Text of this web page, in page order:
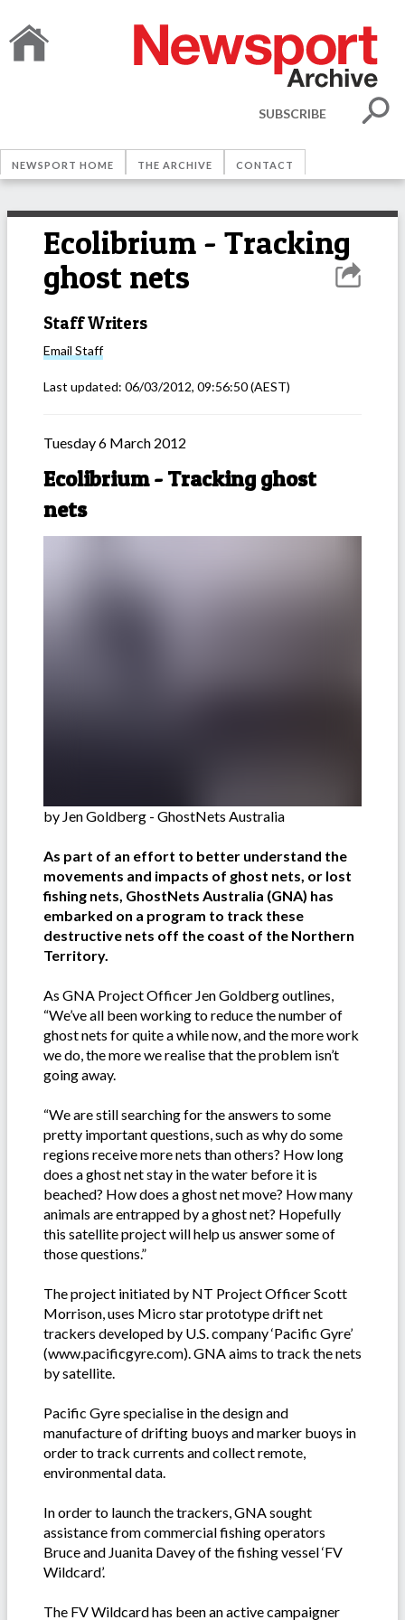
SUBSCRIBE
NEWSPORT HOME THE ARCHIVE CONTACT
Ecolibrium - Tracking
ghost nets
Staff Writers
Email Staff
Last updated: 06/03/2012, 09:56:50(AEST)
Tuesday 6 March 2012
Ecolibrium - Tracking ghost
nets
by Jen Goldberg - GhostNets Australia
As part of an effort to better understand the
movements and impacts of ghost nets, or lost
fishing nets, GhostNets Australia (GNA) has
embarked on a program to track these
destructive nets off the coast of the Northern
Territory.
As GNA Project Officer Jen Goldberg outlines,
“We’ve all been working to reduce the number of
ghost nets for quite a while now, and the more work
we do, the more we realise that the problem isn’t
going away.
“We are still searching for the answers to some
pretty important questions, such as why do some
regions receive more nets than others? How long
does a ghost net stay in the water before it is
beached? How does a ghost net move? How many
animals are entrapped by a ghost net? Hopefully
this satellite project will help us answer some of
those questions.”
The project initiated by NT Project Officer Scott
Morrison, uses Micro star prototype drift net
trackers developed by U.S. company ‘Pacific Gyre’
(www.pacificgyre.com). GNA aims to track the nets
by satellite.
Pacific Gyre specialise in the design and
manufacture of drifting buoys and marker buoys in
order to track currents and collect remote,
environmental data.
In order to launch the trackers, GNA sought
assistance from commercial fishing operators
Bruce and Juanita Davey of the fishing vessel ‘FV
Wildcard’.
The FV Wildcard has been an active campaigner